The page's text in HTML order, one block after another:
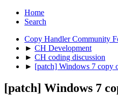
Home
Search
Copy Handler Community
► CH Development
► CH coding discussion
► [patch] Windows 7 copy
[patch] Windows 7